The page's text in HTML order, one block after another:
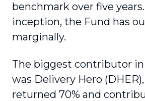
benchmark over five
inception, the Fund has
marginally.
The biggest contributor
was Delivery Hero
returned 70% and